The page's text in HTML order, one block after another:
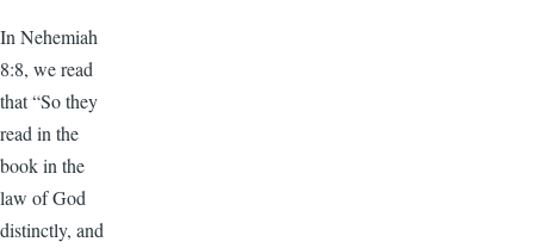
In Nehemiah
8:8, we read
that “So they
read in the
book in the
law of God
distinctly, and